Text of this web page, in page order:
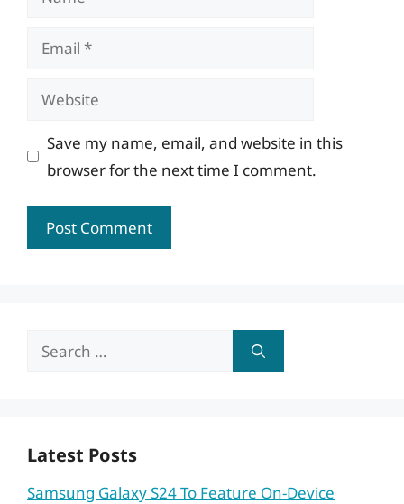
Email
Website
Save my name, email, and website in this
browser for the next time I comment.
Search
Latest Posts
Samsung Galaxy S24 To Feature On-Device